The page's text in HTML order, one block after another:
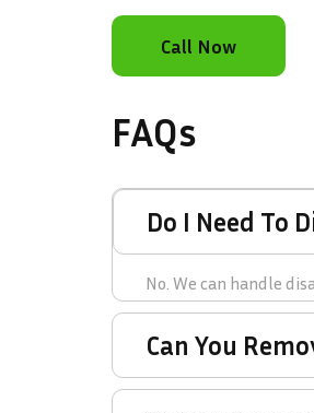
Call Now
FAQs
Do I Need To
No. We can handle
Can You